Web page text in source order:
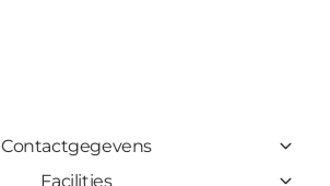
Contactgegevens
Facilities